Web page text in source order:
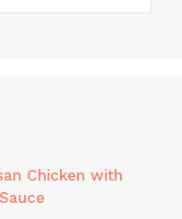
Chicken with